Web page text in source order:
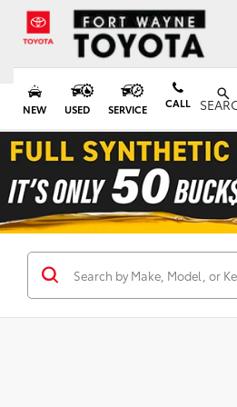
NEW USED SERVICE CALL